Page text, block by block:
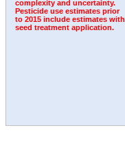
complexity and uncertainty.
Pesticide use estimates prior
to 2015 include estimates with
seed treatment application.